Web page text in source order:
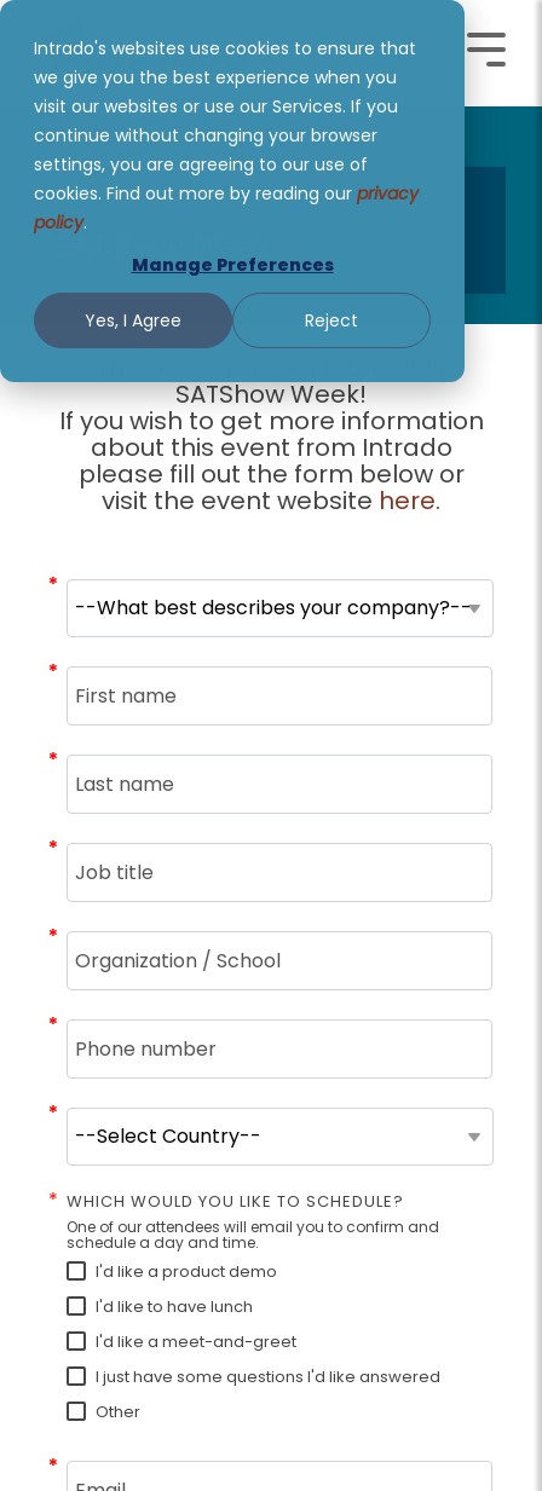
Intrado's websites use cookies to ensure that
we give you the best experience when you
visit our websites or use our Services. If you
continue without changing your browser
settings, you are agreeing to our use of
cookies. Find out more by reading our privacy
policy.
Manage Preferences
Yes, I Agree Reject
Skip
main
content.
Toggle
SATShow Week
SATShow Week!
If you wish to get more information
about this event from Intrado
please fill out the form below or
visit the event website here.
*
*
*
*
*
*
*
*
*
*
*
*
*
*
* WHICH WOULD YOU LIKE TO SCHEDULE?
One of our attendees will email you to confirm and
schedule a day and time.
I'd like a product demo
I'd like to have lunch
I'd like a meet-and-greet
I just have some questions I'd like answered
Other
*
*